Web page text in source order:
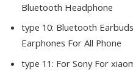
Bluetooth Headphone
type 10: Bluetooth
Earphones For All Phone
type 11: For Sony For